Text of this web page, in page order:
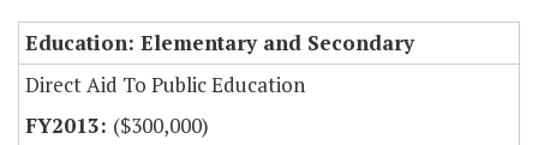
Education: Elementary and Secondary
Direct Aid To Public Education
($300,000)